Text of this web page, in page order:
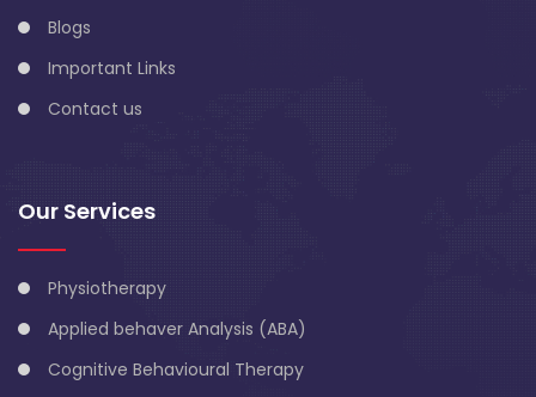
Blogs
Important Links
Contact us
Our Services
Physiotherapy
Applied behaver Analysis (ABA)
Cognitive Behavioural Therapy